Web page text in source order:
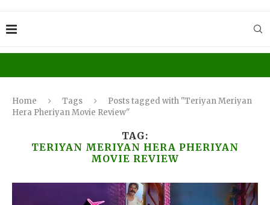
Home Tags
Posts tagged with "Teriyan Meriyan
Hera Pheriyan Movie Review"
TAG:
TERIYAN MERIYAN HERA PHERIYAN
MOVIE REVIEW